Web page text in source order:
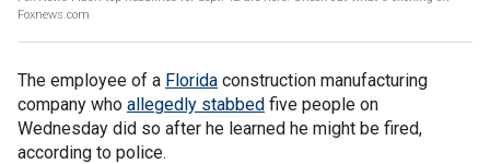
Foxnews.com
The employee of a Florida construction manufacturing
company who allegedly stabbed five people on
Wednesday did so after he learned he might be fired,
according to police.